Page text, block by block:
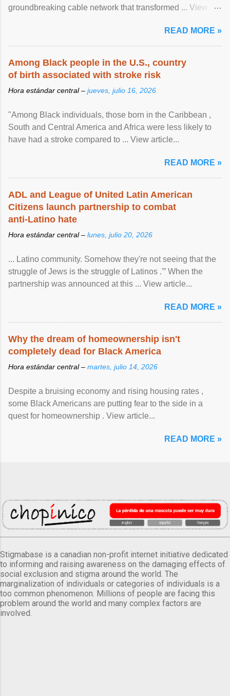
groundbreaking cable network that transformed ... View
READ MORE »
Among Black people in the U.S., country
of birth associated with stroke risk
Hora estándar central – jueves, julio 16, 2026
"Among Black individuals, those born in the Caribbean ,
South and Central America and Africa were less likely to
have had a stroke compared to ... View article...
READ MORE »
ADL and League of United Latin American
Citizens launch partnership to combat
anti-Latino hate
Hora estándar central – lunes, julio 20, 2026
... Latino community. Somehow they're not seeing that the
struggle of Jews is the struggle of Latinos .'” When the
partnership was announced at this ... View article...
READ MORE »
Why the dream of homeownership isn't
completely dead for Black America
Hora estándar central – martes, julio 14, 2026
Despite a bruising economy and rising housing rates ,
some Black Americans are putting fear to the side in a
quest for homeownership . View article...
READ MORE »
Stigmabase is a canadian non-profit internet initiative dedicated
to informing and raising awareness on the damaging effects of
social exclusion and stigma around the world. The
marginalization of individuals or categories of individuals is a
too common phenomenon. Millions of people are facing this
problem around the world and many complex factors are
involved.